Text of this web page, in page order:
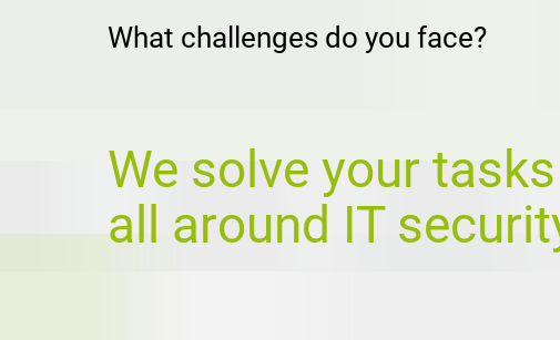
What challenges do you face?
We solve your tasks
all around IT